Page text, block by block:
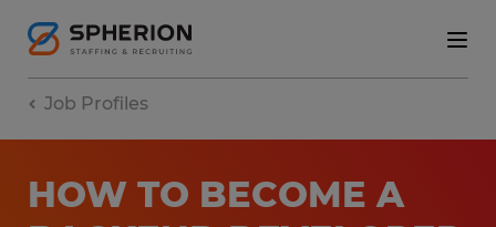
Job Profiles
HOW TO BECOME A